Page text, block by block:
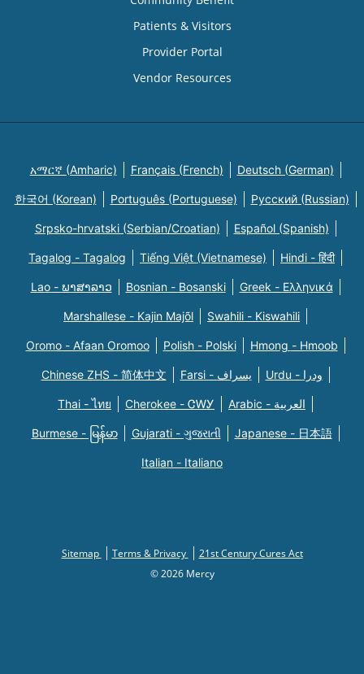
Patients & Visitors
Provider Portal
Vendor Resources
አማርኛ (Amharic) Français (French) Deutsch (German)
한국어 (Korean) Português (Portuguese) Русский (Russian)
Srpsko-hrvatski (Serbian/Croatian) Español (Spanish)
Tagalog - Tagalog Tiếng Việt (Vietnamese) Hindi - हिंदी
Lao - ພາສາລາວ Bosnian - Bosanski Greek - Eλληνικά
Marshallese - Kajin Majõl Swahili - Kiswahili
Oromo - Afaan Oromoo Polish - Polski Hmong - Hmoob
Chinese ZHS - 简体中文 Farsi - یسراف Urdu - ودرا
Thai - ไทย Cherokee - ᏣᎳᎩ Arabic - العربية
Burmese - မြန်မာ Gujarati - ગુજરાતી Japanese - 日本語
Italian - Italiano
Sitemap Terms & Privacy
21st Century Cures Act
© 2026 Mercy